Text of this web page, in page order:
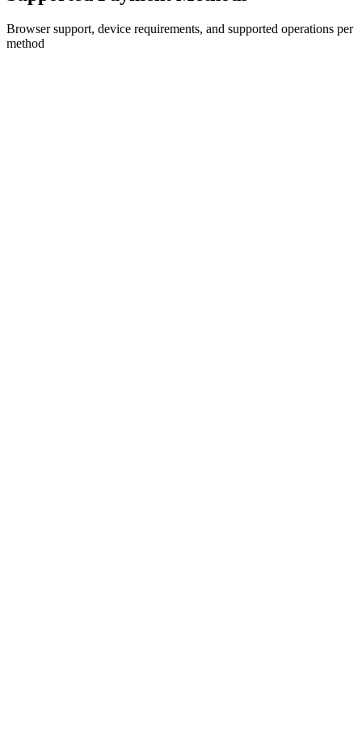
Browser support, device requirements, and supported operations per
method